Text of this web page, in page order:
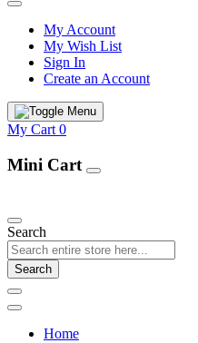
My Account
My Wish List
Sign In
Create an Account
My Cart 0
Mini Cart
Search
Search
Home